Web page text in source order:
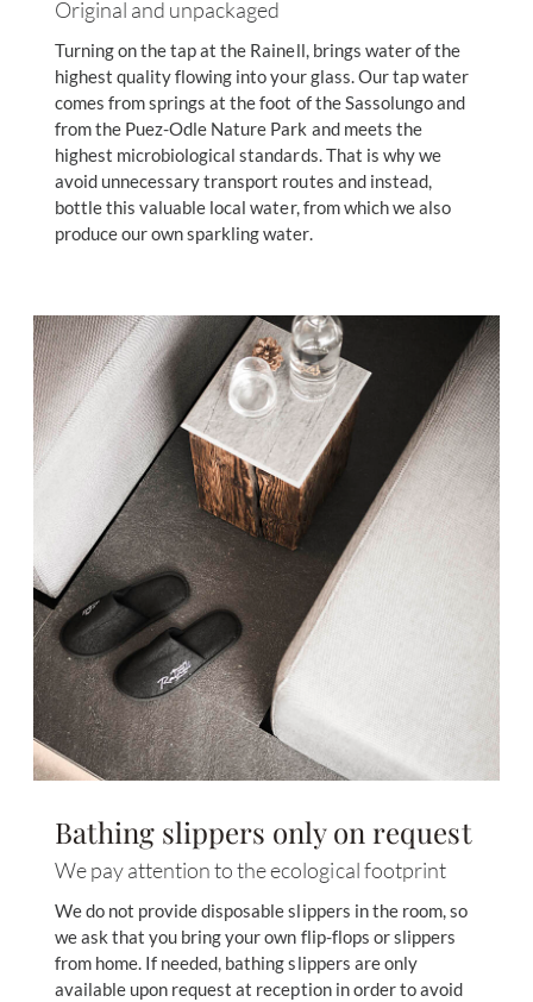
Original and unpackaged
Turning on the tap at the Rainell, brings water of the
highest quality flowing into your glass. Our tap water
comes from springs at the foot of the Sassolungo and
from the Puez-Odle Nature Park and meets the
highest microbiological standards. That is why we
avoid unnecessary transport routes and instead,
bottle this valuable local water, from which we also
produce our own sparkling water.
Bathing slippers only on request
We pay attention to the ecological footprint
We do not provide disposable slippers in the room, so
we ask that you bring your own flip-flops or slippers
from home. If needed, bathing slippers are only
available upon request at reception in order to avoid